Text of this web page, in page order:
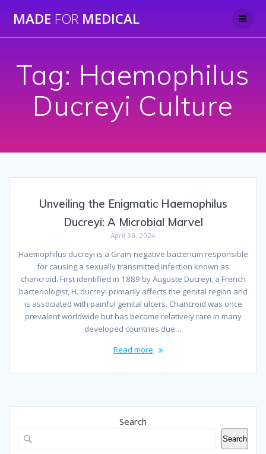
to
MADE FOR MEDICAL
Tag: Haemophilus
Ducreyi Culture
Unveiling the Enigmatic Haemophilus
Ducreyi: A Microbial Marvel
April 30, 2024
Haemophilus ducreyi is a Gram-negative bacterium responsible
for causing a sexually transmitted infection known as
chancroid. First identified in 1889 by Auguste Ducreyi, a French
bacteriologist, H. ducreyi primarily affects the genital region and
is associated with painful genital ulcers. Chancroid was once
prevalent worldwide but has become relatively rare in many
developed countries due…
Read more
Search
Search